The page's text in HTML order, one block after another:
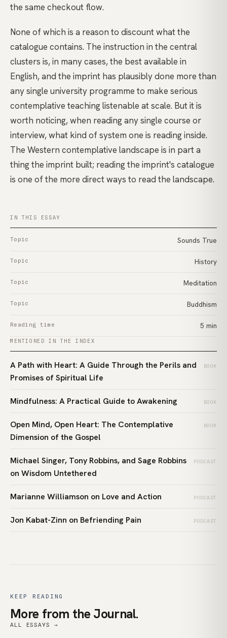
the same checkout flow.
None of which is a reason to discount what the
catalogue contains. The instruction in the central
clusters is, in many cases, the best available in
English, and the imprint has plausibly done more than
any single university programme to make serious
contemplative teaching listenable at scale. But it is
worth noticing, when reading any single course or
interview, what kind of system one is reading inside.
The Western contemplative landscape is in part a
thing the imprint built; reading the imprint's catalogue
is one of the more direct ways to read the landscape.
IN THIS ESSAY
Topic Sounds True
Topic History
Topic Meditation
Topic Buddhism
Reading time 5 min
MENTIONED IN THE INDEX
A Path with Heart: A Guide Through the Perils and
Promises of Spiritual Life
BOOK
Mindfulness: A Practical Guide to Awakening BOOK
Open Mind, Open Heart: The Contemplative
Dimension of the Gospel
BOOK
Michael Singer, Tony Robbins, and Sage Robbins
on Wisdom Untethered
PODCAST
Marianne Williamson on Love and Action PODCAST
Jon Kabat-Zinn on Befriending Pain PODCAST
KEEP READING
More from the Journal.
ALL ESSAYS →